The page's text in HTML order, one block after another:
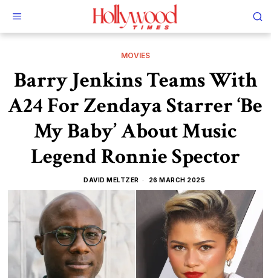
MOVIES
Barry Jenkins Teams With
A24 For Zendaya Starrer ‘Be
My Baby’ About Music
Legend Ronnie Spector
DAVID MELTZER 26 MARCH 2025